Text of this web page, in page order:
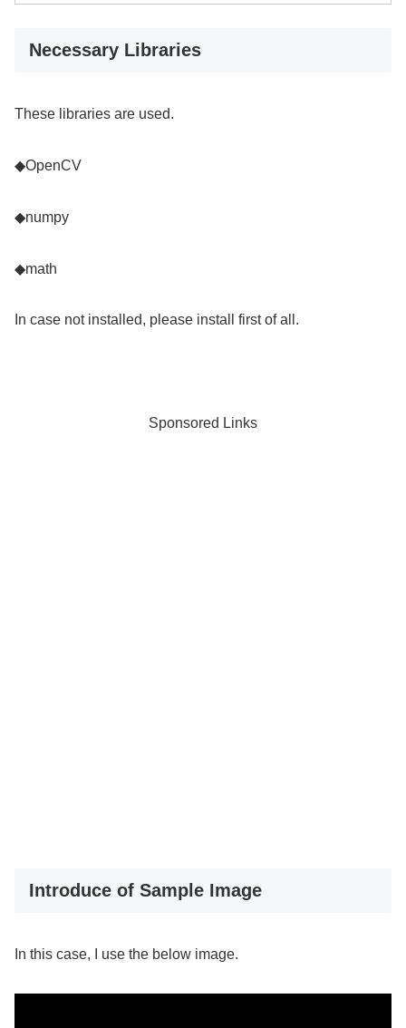
Necessary Libraries
These libraries are used.
◆OpenCV
◆numpy
◆math
In case not installed, please install first of all.
Sponsored Links
Introduce of Sample Image
In this case, I use the below image.